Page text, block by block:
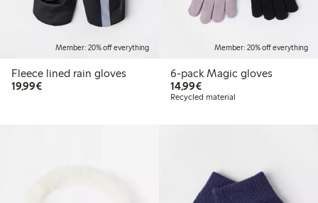
Member: 20% off everything
Fleece lined rain gloves
19,99€€19.99
Member: 20% off everything
6-pack Magic gloves
14,99€€14.99
Recycled material